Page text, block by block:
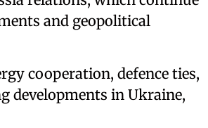
and geopolitical
cooperation, defence ties,
developments in Ukraine,